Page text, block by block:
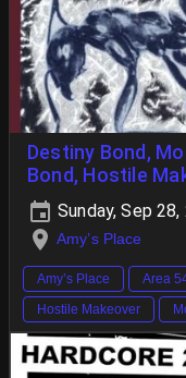
Destiny Bond,
Bond, Hostile
Sunday, Sep
Amy’s Place
Amy’s Place Area
Hostile Makeover